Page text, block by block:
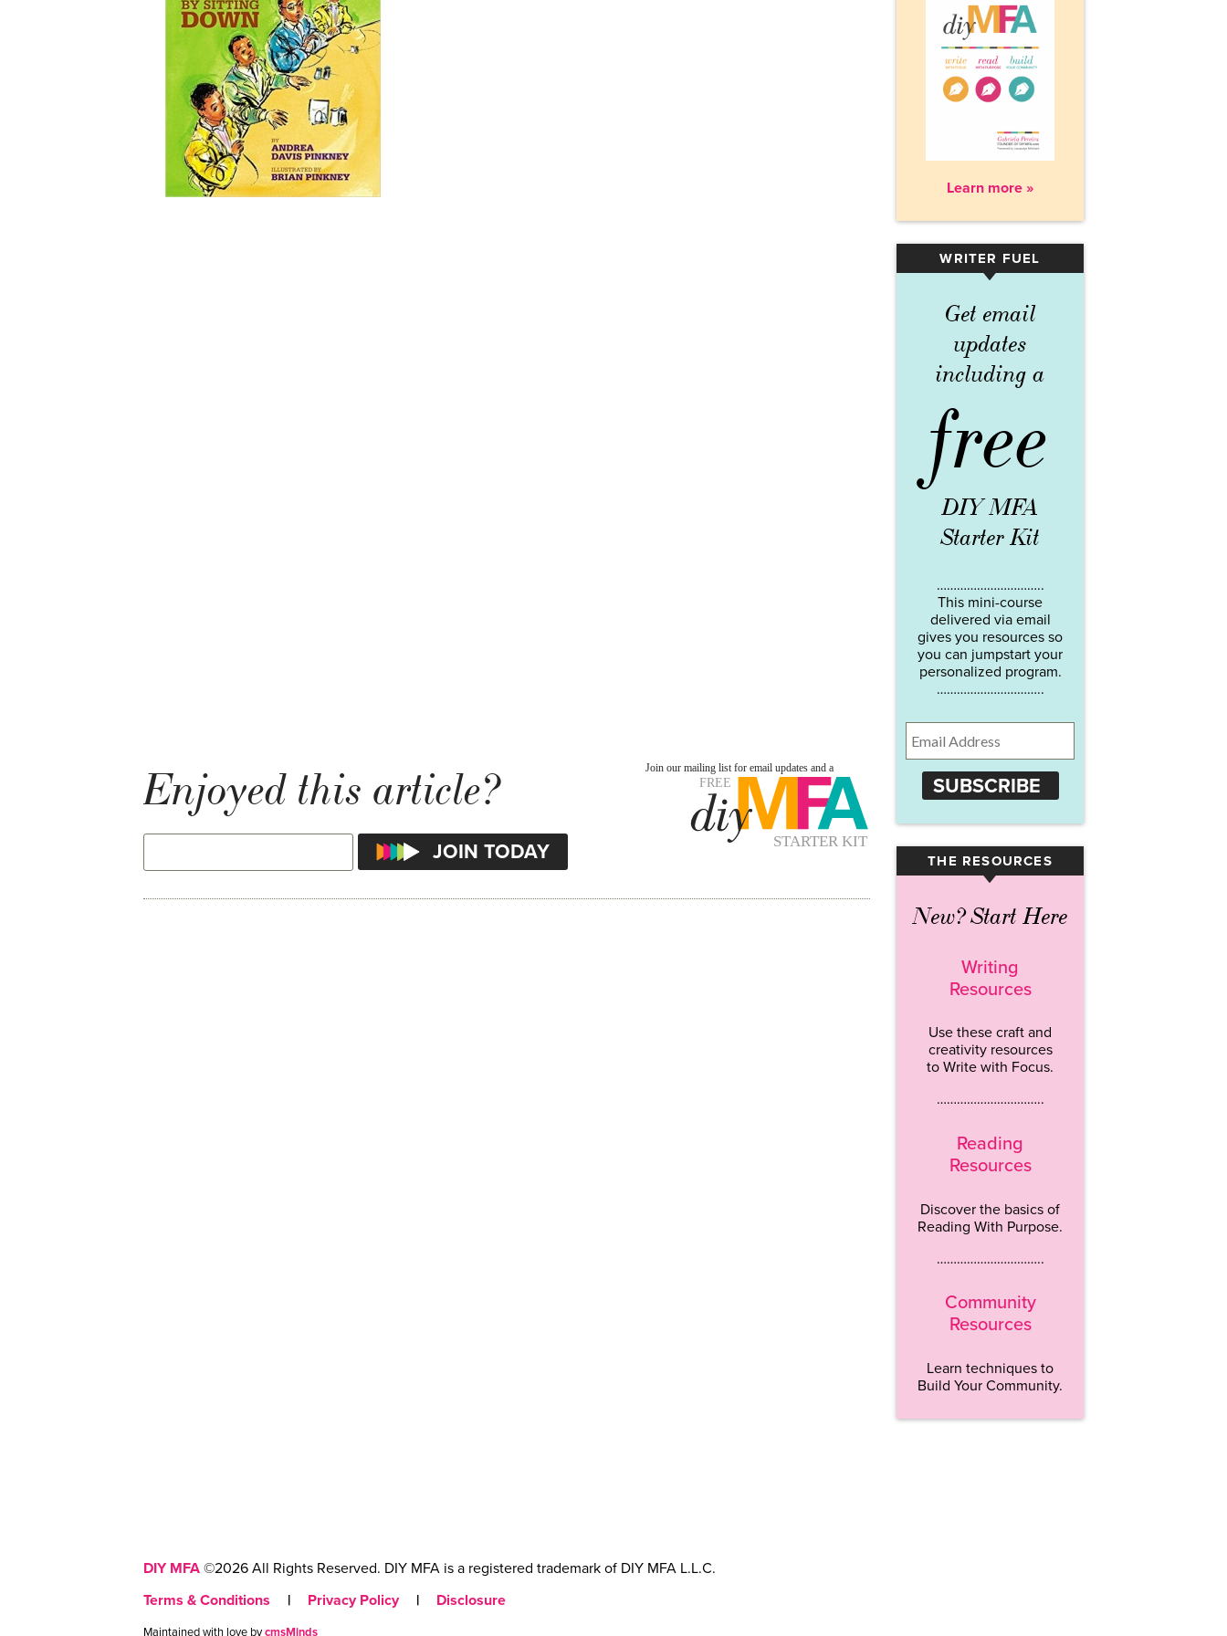
Enjoyed this article?
Learn more »
WRITER FUEL
▾
Get email
updates
including a
free
DIY MFA
Starter Kit
…………………………..
This mini-course
delivered via email
gives you resources so
you can jumpstart your
personalized program.
…………………………..
SUBSCRIBE
THE RESOURCES
▾
New? Start Here
Writing
Resources
Use these craft and
creativity resources
to Write with Focus.
…………………………..
Reading
Resources
Discover the basics of
Reading With Purpose.
…………………………..
Community
Resources
Learn techniques to
Build Your Community.
DIY MFA ©2026 All Rights Reserved. DIY MFA is a registered trademark of DIY MFA L.L.C.
Terms & Conditions
| Privacy Policy | Disclosure
Maintained with love bycmsMinds